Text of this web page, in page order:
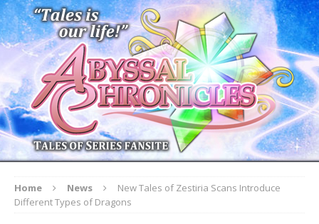
Home News
New Tales of Zestiria Scans Introduce
Different Types of Dragons